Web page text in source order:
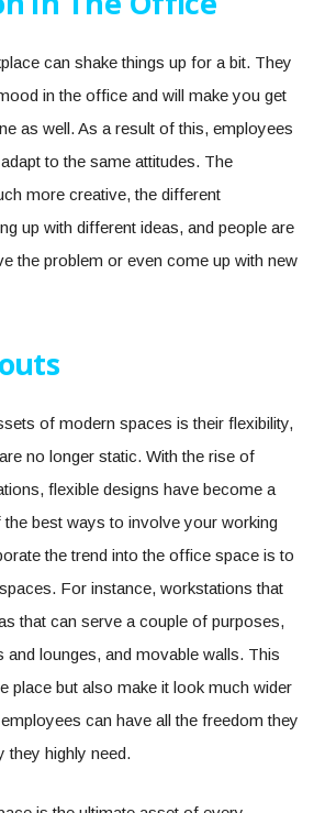
can shake things up for a bit. They
in the office and will make you get
as well. As a result of this, employees
to the same attitudes. The
more creative, the different
up with different ideas, and people are
the problem or even come up with new
of modern spaces is their flexibility,
no longer static. With the rise of
flexible designs have become a
best ways to involve your working
the trend into the office space is to
For instance, workstations that
that can serve a couple of purposes,
lounges, and movable walls. This
place but also make it look much wider
can have all the freedom they
they highly need.